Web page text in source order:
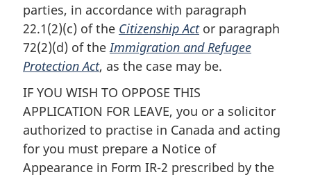
parties, in accordance with paragraph
22.1(2)(c) of the Citizenship Actor paragraph
72(2)(d) of theImmigration and Refugee
Protection Act, as the case may be.
IF YOU WISH TO OPPOSE THIS
APPLICATION FOR LEAVE, you or a solicitor
authorized to practise in Canada and acting
for you must prepare a Notice of
Appearance in Form IR-2 prescribed by the